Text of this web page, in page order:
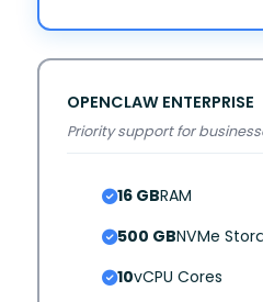
OPENCLAW ENTERPRISE
Priority support for
16 GBRAM
500 GBNVMe
10vCPU Cores